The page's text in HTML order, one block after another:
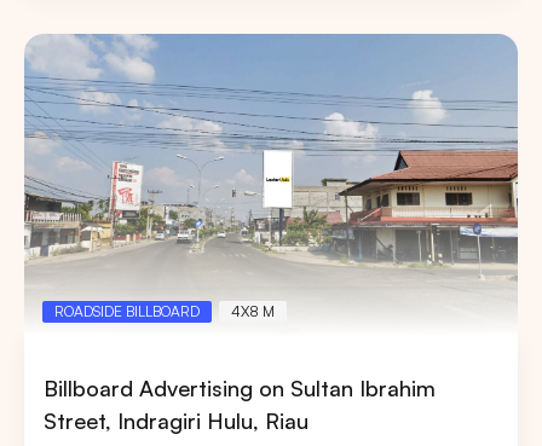
ROADSIDE BILLBOARD 4X8 M
Billboard Advertising on Sultan Ibrahim
Street, Indragiri Hulu, Riau